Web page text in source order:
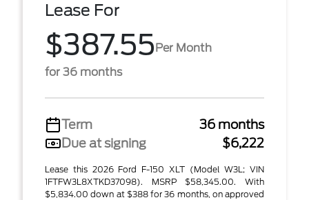
Lease For
$387.55Per Month
for 36 months
Term
36 months
Due at signing
$6,222
Lease this 2026 Ford F-150 XLT (Model W3L; VIN
1FTFW3L8XTKD37098). MSRP $58,345.00. With
$5,834.00 down at $388 for 36 months, on approved